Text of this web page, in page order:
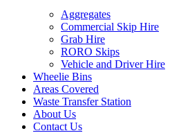
Aggregates
Commercial Skip Hire
Grab Hire
RORO Skips
Vehicle and Driver Hire
Wheelie Bins
Areas Covered
Waste Transfer Station
About Us
Contact Us